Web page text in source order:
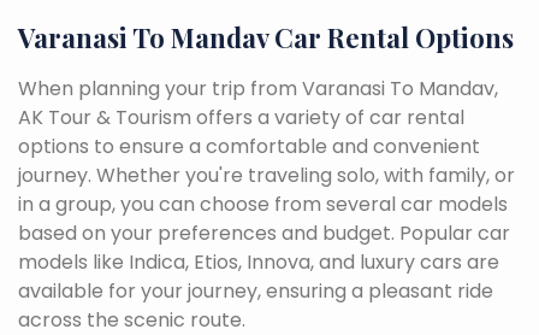
Varanasi To Mandav Car Rental Options
When planning your trip from Varanasi To Mandav,
AK Tour & Tourism offers a variety of car rental
options to ensure a comfortable and convenient
journey. Whether you're traveling solo, with family, or
in a group, you can choose from several car models
based on your preferences and budget. Popular car
models like Indica, Etios, Innova, and luxury cars are
available for your journey, ensuring a pleasant ride
across the scenic route.